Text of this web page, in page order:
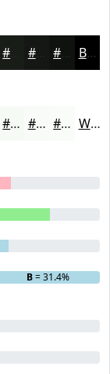
#141713 #10120F Black
#F6FAF5 #F8FBF7 #F9FCF9 White
B= 31.4%